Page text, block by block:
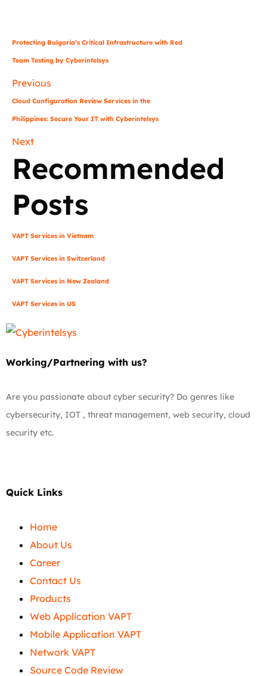
Protecting Bulgaria’s Critical Infrastructure with Red
Team Testing by Cyberintelsys
Previous
Cloud Configuration Review Services in the
Philippines: Secure Your IT with Cyberintelsys
Next
Recommended
Posts
VAPT Services in Vietnam
VAPT Services in Switzerland
VAPT Services in New Zealand
VAPT Services in US
Working/Partnering with us?
Are you passionate about cyber security? Do genres like
cybersecurity, IOT , threat management, web security, cloud
security etc.
Quick Links
Home
About Us
Career
Contact Us
Products
Web Application VAPT
Mobile Application VAPT
Network VAPT
Source Code Review